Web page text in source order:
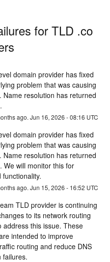
for TLD .co
domain provider has fixed
problem that was causing
Name resolution has returned
ago. Jun 16, 2026 -08:16 UTC
domain provider has fixed
problem that was causing
Name resolution has returned
We will monitor this for
functionality.
ago. Jun 15, 2026 - 16:52 UTC
TLD provider is continuing
to its network routing
address this issue. These
intended to improve
routing and reduce DNS
failures.